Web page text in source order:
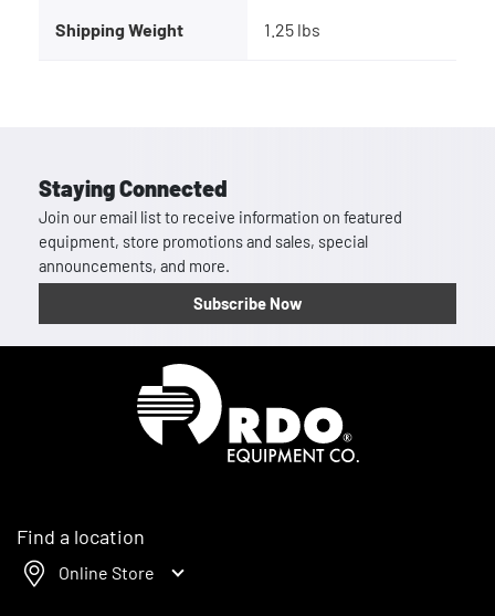
Shipping Weight 1.25 lbs
Staying Connected
Join our email list to receive information on featured
equipment, store promotions and sales, special
announcements, and more.
Subscribe Now
Find a location
Online Store